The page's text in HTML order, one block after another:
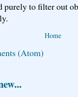
purely to filter out
Home
(Atom)